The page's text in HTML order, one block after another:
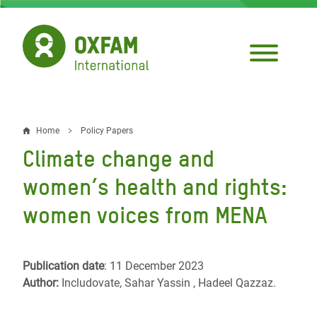
Skip
main
content
Breadcrumb
Home Policy Papers
Climate change and
women’s health and rights:
women voices from MENA
Publication date: 11 December 2023
Author: Includovate, Sahar Yassin , Hadeel Qazzaz.